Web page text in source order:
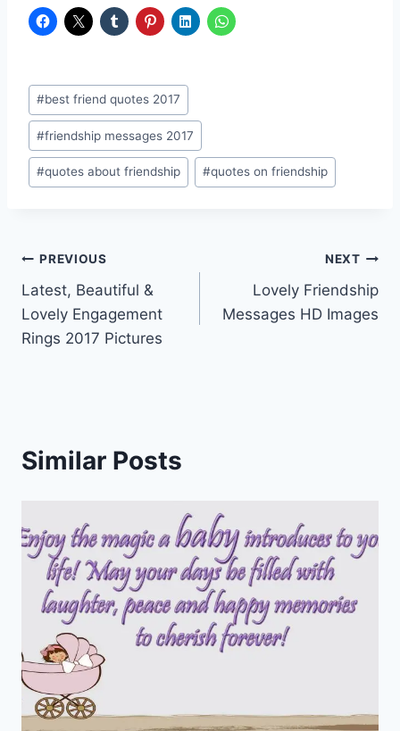
Post
Tags:
#best friend quotes 2017
#friendship messages 2017
#quotes about friendship #quotes on friendship
Post
navigation
PREVIOUS
Latest, Beautiful &
Lovely Engagement
Rings 2017 Pictures
NEXT
Lovely Friendship
Messages HD Images
Similar Posts